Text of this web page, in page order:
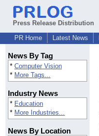
Press Release Distribution
PR Home
Latest News
News By Tag
* Computer Vision
* More Tags...
Industry News
* Education
* More Industries...
News By Location